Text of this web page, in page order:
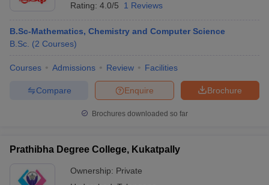
Rating: 4.0/5 1 Reviews
B.Sc-Mathematics, Chemistry and Computer Science
B.Sc. (2 Courses)
Courses Admissions Review Facilities
Brochure
Enquire
Compare
Brochures downloaded so far
Prathibha Degree College, Kukatpally
Ownership: Private